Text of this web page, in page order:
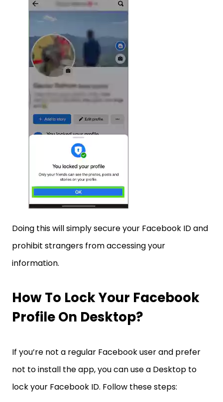
Doing this will simply secure your Facebook ID and
prohibit strangers from accessing your
information.
How To Lock Your Facebook
Profile On Desktop?
If you’re not a regular Facebook user and prefer
not to install the app, you can use a Desktop to
lock your Facebook ID. Follow these steps: